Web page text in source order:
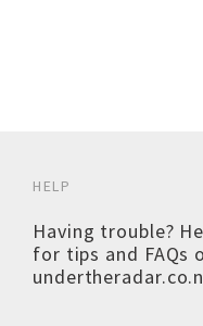
HELP
Having trouble?
for tips and FAQs